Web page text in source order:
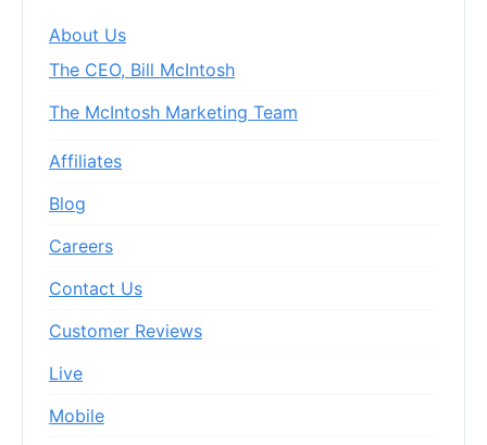
About Us
The CEO, Bill McIntosh
The McIntosh Marketing Team
Affiliates
Blog
Careers
Contact Us
Customer Reviews
Live
Mobile